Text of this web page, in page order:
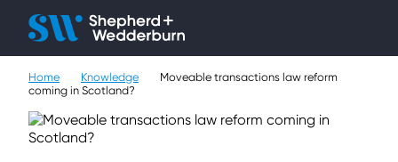
People
Expertise
Home Knowledge
Moveable transactions law reform
coming in Scotland?